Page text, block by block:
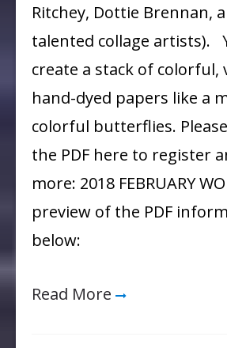
Ritchey, Dottie Brennan,
talented collage artists).
create a stack of colorful,
hand-dyed papers like a
colorful butterflies.
the PDF here to register
more: 2018 FEBRUARY
preview of the PDF
below:
Read More